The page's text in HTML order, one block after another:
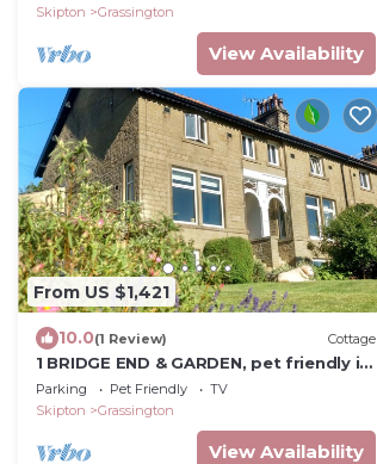
Skipton
Grassington
View Availability
From US $1,421
10.0(1 Review) Cottage
1 BRIDGE END & GARDEN, pet friendly in
Grassington
Parking Pet Friendly
TV
Skipton
Grassington
View Availability